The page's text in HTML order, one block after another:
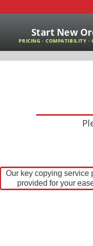
Start New
PRICING · COMPATIBILITY ·
Our key copying service
provided for your